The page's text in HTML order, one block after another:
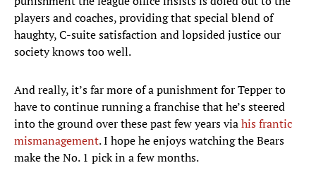
players and coaches, providing that special blend of
haughty, C-suite satisfaction and lopsided justice our
society knows too well.
And really, it’s far more of a punishment for Tepper to
have to continue running a franchise that he’s steered
into the ground over these past few years viahis frantic
mismanagement. I hope he enjoys watching the Bears
make the No. 1 pick in a few months.